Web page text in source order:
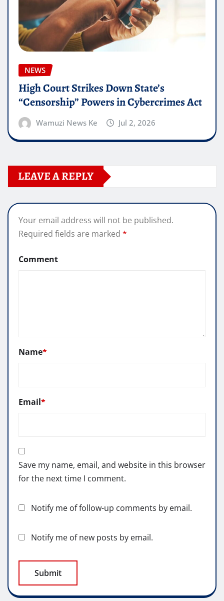
NEWS
High Court Strikes Down State’s
“Censorship” Powers in Cybercrimes Act
Wamuzi News Ke Jul 2, 2026
LEAVE A REPLY
Your email address will not be published.
Required fields are marked *
Comment
Name*
Email*
Save my name, email, and website in this browser
for the next time I comment.
Notify me of follow-up comments by email.
Notify me of new posts by email.